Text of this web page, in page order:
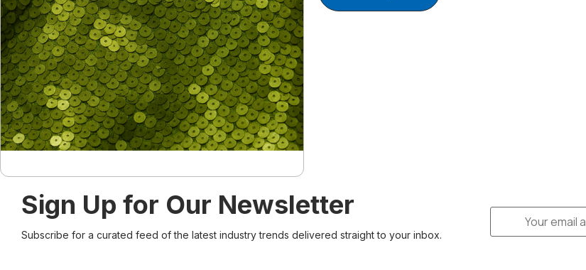
Sign Up for Our Newsletter
Subscribe for a curated feed of the latest industry trends delivered straight to your inbox.